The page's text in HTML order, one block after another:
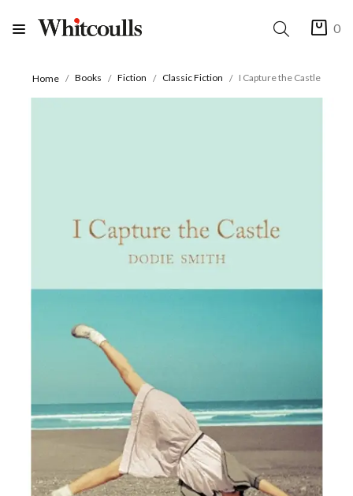
0
Home Books Fiction Classic Fiction I Capture the Castle